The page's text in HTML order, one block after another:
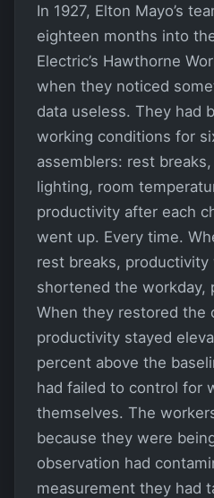
In 1927, Elton Mayo’s
eighteen months into
Electric’s Hawthorne
when they noticed
data useless. They had
working conditions for
assemblers: rest
lighting, room
productivity after each
went up. Every time.
rest breaks,
shortened the workday,
When they restored the
productivity stayed
percent above the
had failed to control for
themselves. The
because they were
observation had
measurement they had